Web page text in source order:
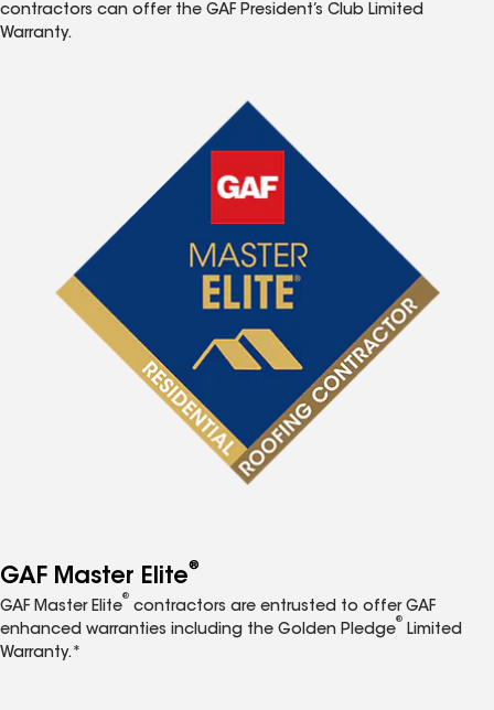
contractors can offer the GAF President’s Club Limited
Warranty.
GAF Master Elite®
GAF Master Elite
®
contractors are entrusted to offer GAF
enhanced warranties including the Golden Pledge
®
Limited
Warranty.*